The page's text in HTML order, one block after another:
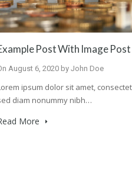
Post With Image
August 6, 2020 byJohn Doe
ipsum dolor sit amet,
diam nonummy nibh…
More